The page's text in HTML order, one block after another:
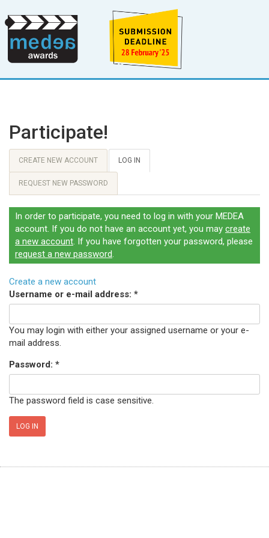
Participate!
CREATE NEW ACCOUNT LOG IN
REQUEST NEW PASSWORD
In order to participate, you need to log in with your MEDEA
account. If you do not have an account yet, you may create
a new account. If you have forgotten your password, please
request a new password.
Create a new account
Username or e-mail address: *
You may login with either your assigned username or your e-
mail address.
Password: *
The password field is case sensitive.